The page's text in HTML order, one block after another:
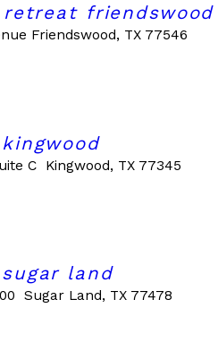
friendswood
Friendswood, TX 77546
C
Kingwood, TX 77345
land
Sugar Land, TX 77478